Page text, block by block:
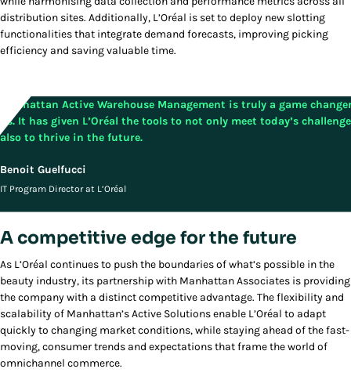
distribution sites. Additionally, L’Oréal is set to deploy new slotting
functionalities that integrate demand forecasts, improving picking
efficiency and saving valuable time.
Manhattan Active Warehouse Management is truly a game
us. It has given L’Oréal the tools to not only meet today’s
also to thrive in the future.
Benoit Guelfucci
IT Program Director at L’Oréal
A competitive edge for the future
As L’Oréal continues to push the boundaries of what’s possible in the
beauty industry, its partnership with Manhattan Associates is providing
the company with a distinct competitive advantage. The flexibility and
scalability of Manhattan’s Active Solutions enable L’Oréal to adapt
quickly to changing market conditions, while staying ahead of the fast-
moving, consumer trends and expectations that frame the world of
omnichannel commerce.